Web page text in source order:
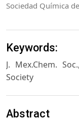
Sociedad Química
Keywords:
J. Mex.Chem.
Society
Abstract